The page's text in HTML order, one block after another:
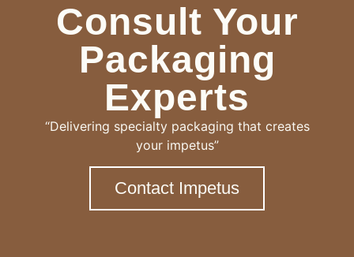
Consult Your
Packaging
Experts
“Delivering specialty packaging that creates
your impetus”
Contact Impetus